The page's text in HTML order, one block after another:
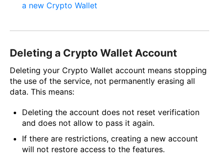
a new Crypto Wallet
Deleting a Crypto Wallet Account
Deleting your Crypto Wallet account means stopping
the use of the service, not permanently erasing all
data. This means:
Deleting the account does not reset verification
and does not allow to pass it again.
If there are restrictions, creating a new account
will not restore access to the features.